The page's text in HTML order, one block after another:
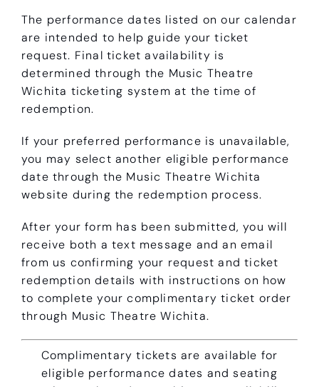
The performance dates listed on our calendar
are intended to help guide your ticket
request. Final ticket availability is
determined through the Music Theatre
Wichita ticketing system at the time of
redemption.
If your preferred performance is unavailable,
you may select another eligible performance
date through the Music Theatre Wichita
website during the redemption process.
After your form has been submitted, you will
receive both a text message and an email
from us confirming your request and ticket
redemption details with instructions on how
to complete your complimentary ticket order
through Music Theatre Wichita.
Complimentary tickets are available for
eligible performance dates and seating